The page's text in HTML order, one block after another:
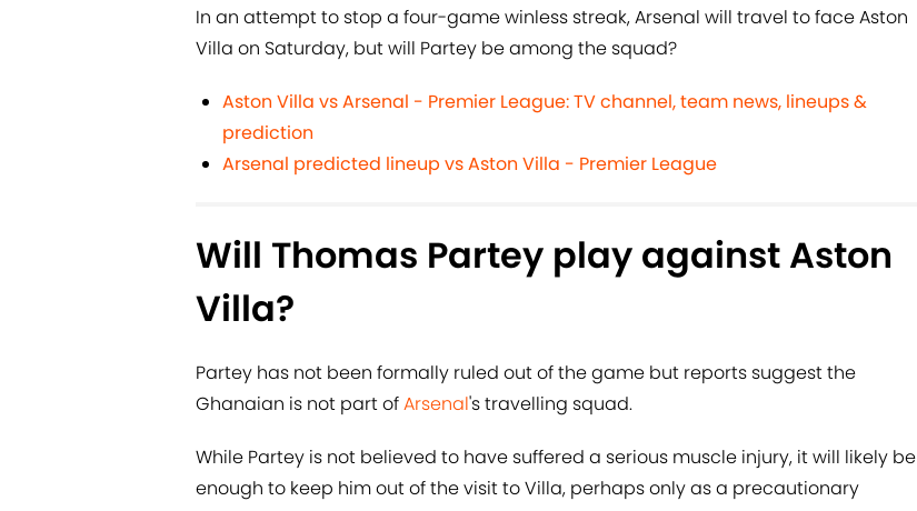
In an attempt to stop a four-game winless streak, Arsenal will travel to face Aston
Villa on Saturday, but will Partey be among the squad?
Aston Villa vs Arsenal - Premier League: TV channel, team news, lineups &
prediction
Arsenal predicted lineup vs Aston Villa - Premier League
Will Thomas Partey play against Aston
Villa?
Partey has not been formally ruled out of the game but reports suggest the
Ghanaian is not part ofArsenal's travelling squad.
While Partey is not believed to have suffered a serious muscle injury, it will likely be
enough to keep him out of the visit to Villa, perhaps only as a precautionary